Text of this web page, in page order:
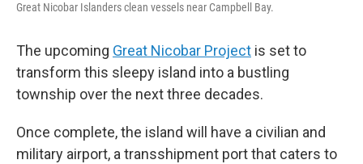
Great Nicobar Islanders clean vessels near Campbell Bay.
The upcoming Great Nicobar Project is set to
transform this sleepy island into a bustling
township over the next three decades.
Once complete, the island will have a civilian and
military airport, a transshipment port that caters to